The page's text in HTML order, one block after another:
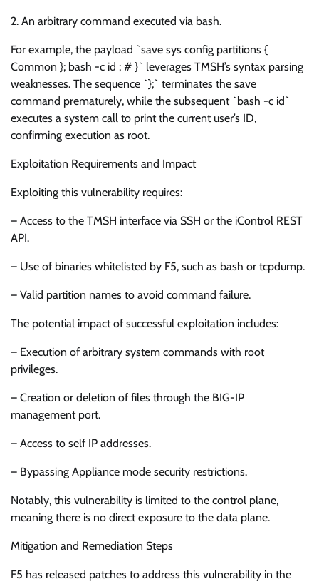
2. An arbitrary command executed via bash.
For example, the payload `save sys config partitions {
Common }; bash -c id ; # }` leverages TMSH’s syntax parsing
weaknesses. The sequence `};` terminates the save
command prematurely, while the subsequent `bash -c id`
executes a system call to print the current user’s ID,
confirming execution as root.
Exploitation Requirements and Impact
Exploiting this vulnerability requires:
– Access to the TMSH interface via SSH or the iControl REST
API.
– Use of binaries whitelisted by F5, such as bash or tcpdump.
– Valid partition names to avoid command failure.
The potential impact of successful exploitation includes:
– Execution of arbitrary system commands with root
privileges.
– Creation or deletion of files through the BIG-IP
management port.
– Access to self IP addresses.
– Bypassing Appliance mode security restrictions.
Notably, this vulnerability is limited to the control plane,
meaning there is no direct exposure to the data plane.
Mitigation and Remediation Steps
F5 has released patches to address this vulnerability in the